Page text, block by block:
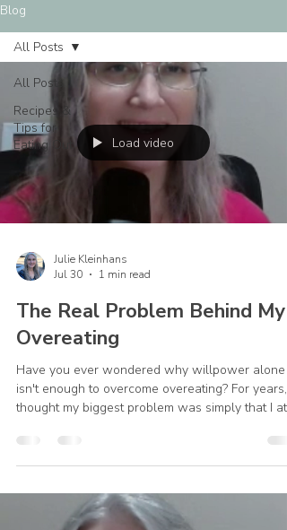
Blog
All Posts
Recipes &
Tips for
Eating Out
All Posts
Load video
Julie Kleinhans
Jul 30
1 min read
The Real Problem Behind My
Overeating
Have you ever wondered why willpower alone
isn't enough to overcome overeating? For years, I
thought my biggest problem was simply that I ate
story. Everything began to change when I
I was turning to food for comfort, peace, and
I share a personal part of my recovery journey
how God helped me move beyond focusing only